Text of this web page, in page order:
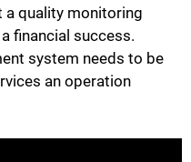
quality monitoring
financial success.
system needs to be
an operation